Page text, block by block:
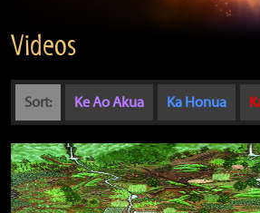
Videos
Sort: Ke Ao Akua Ka Honua